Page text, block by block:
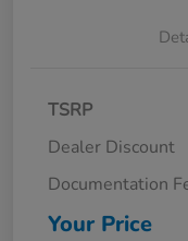
TSRP
Dealer Discount
Documentation
Your Price